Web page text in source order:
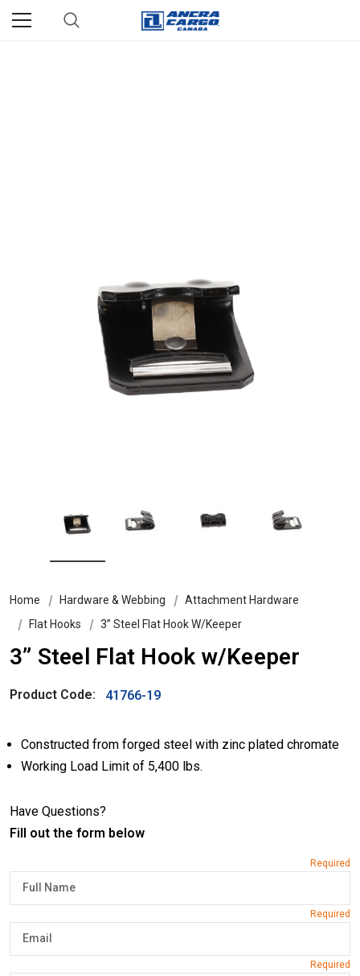
Home Hardware & Webbing
Attachment Hardware
Flat Hooks
3” Steel Flat Hook W/Keeper
3” Steel Flat Hook w/Keeper
Product Code: 41766-19
Constructed from forged steel with zinc plated chromate
Working Load Limit of 5,400 lbs.
Have Questions?
Fill out the form below